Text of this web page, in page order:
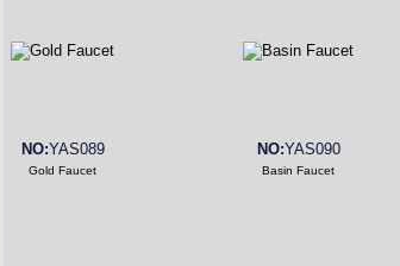
NO:YAS089
Gold Faucet
NO:YAS090
Basin Faucet